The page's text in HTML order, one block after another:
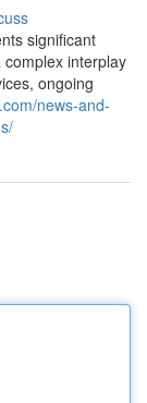
significant
interplay
ongoing
news-and-